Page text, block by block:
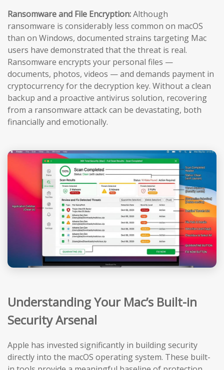
Ransomware and File Encryption:Although
ransomware is considerably less common on macOS
than on Windows, documented strains targeting Mac
users have demonstrated that the threat is real.
Ransomware encrypts your personal files —
documents, photos, videos — and demands payment in
cryptocurrency for the decryption key. Without a clean
backup and a proactive antivirus solution, recovering
from a ransomware attack can be devastating, both
financially and emotionally.
Understanding Your Mac’s Built-in
Security Arsenal
Apple has invested significantly in building security
directly into the macOS operating system. These built-